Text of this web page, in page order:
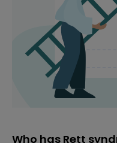
Who has Rett